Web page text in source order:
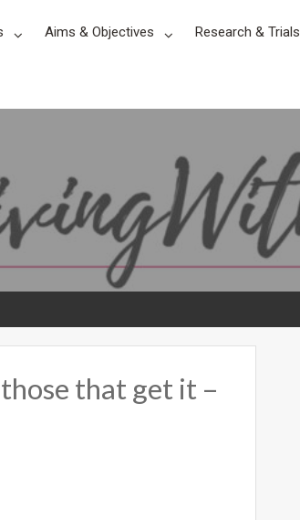
Aims & Objectives Research & Trials
that get it –